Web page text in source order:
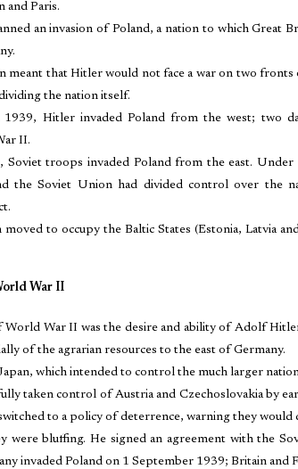
and Paris.
an invasion of Poland, a nation to which Great
meant that Hitler would not face a war on two fronts
the nation itself.
Hitler invaded Poland from the west; two
II.
Soviet troops invaded Poland from the east.
the Soviet Union had divided control over the
moved to occupy the Baltic States (Estonia, Latvia
War II
World War II was the desire and ability of Adolf
of the agrarian resources to the east of Germany.
which intended to control the much larger
taken control of Austria and Czechoslovakia by
to a policy of deterrence, warning they would
were bluffing. He signed an agreement with the
invaded Poland on 1 September 1939; Britain and